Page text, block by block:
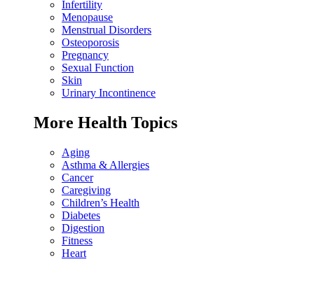
Infertility
Menopause
Menstrual Disorders
Osteoporosis
Pregnancy
Sexual Function
Skin
Urinary Incontinence
More Health Topics
Aging
Asthma & Allergies
Cancer
Caregiving
Children’s Health
Diabetes
Digestion
Fitness
Heart